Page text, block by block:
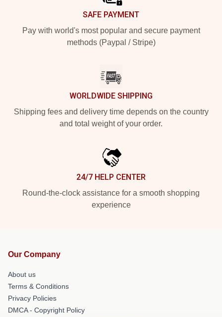
SAFE PAYMENT
Pay with world's most popular and secure payment
methods (Paypal / Stripe)
WORLDWIDE SHIPPING
Shipping fees and delivery time depends on the country
and total weight of your order.
24/7 HELP CENTER
Round-the-clock assistance for a smooth shopping
experience
Our Company
About us
Terms & Conditions
Privacy Policies
DMCA - Copyright Policy